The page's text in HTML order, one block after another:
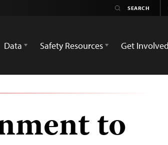
Data Safety Resources Get Involved
to